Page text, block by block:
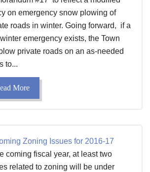
on emergency snow plowing of
roads in winter. Going forward, if a
emergency exists, the Town
private roads on an as-needed
to...
More
Zoning Issues for 2016-17
coming fiscal year, at least two
related to zoning will be under